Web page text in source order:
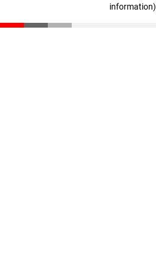
information)